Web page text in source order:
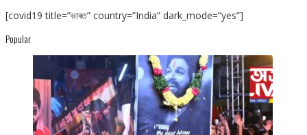
[covid19 title=”ভাৰত” country=”India” dark_mode=”yes”]
Popular